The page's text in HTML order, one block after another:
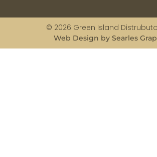
© 2026 Green Island
Web Design by Searles